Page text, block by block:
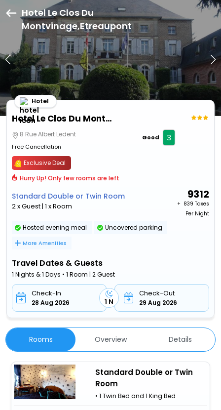
Hotel Le Clos Du
Montvinage,Etreaupont
Hotel Le Clos Du Montvinage
Hotel
8 Rue Albert Ledent
Free Cancellation
Good 3
Exclusive Deal
Hurry Up! Only few rooms are left
Standard Double or Twin Room
2 x Guest | 1 x Room
9312
+ ₹ 839 Taxes
Per Night
Hosted evening meal Uncovered parking
More Amenities
Travel Dates & Guests
1 Nights & 1 Days • 1 Room | 2 Guest
Check-In
28 Aug 2026 1 N
Check-Out
29 Aug 2026
Rooms Overview Details
Standard Double or Twin
Room
• 1 Twin Bed and 1 King Bed